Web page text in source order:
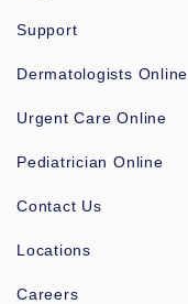
Support
Dermatologists Online
Urgent Care Online
Pediatrician Online
Contact Us
Locations
Careers